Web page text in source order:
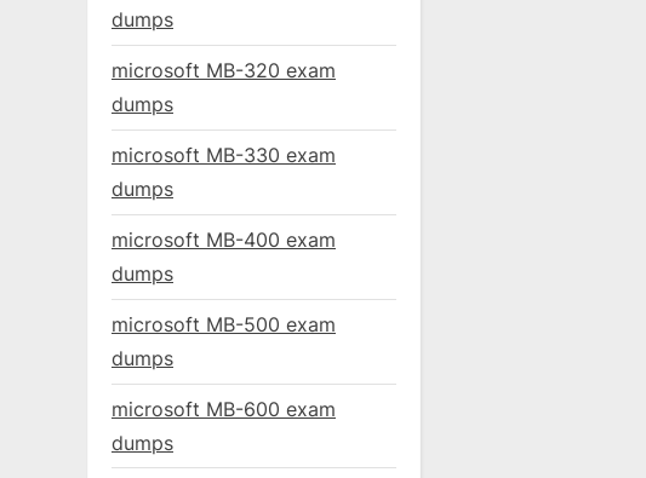
dumps
microsoft MB-320 exam
dumps
microsoft MB-330 exam
dumps
microsoft MB-400 exam
dumps
microsoft MB-500 exam
dumps
microsoft MB-600 exam
dumps